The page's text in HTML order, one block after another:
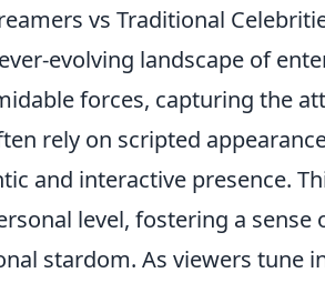
vs Traditional
evolving landscape of
forces, capturing the
rely on scripted
and interactive presence.
level, fostering a
stardom. As viewers tune